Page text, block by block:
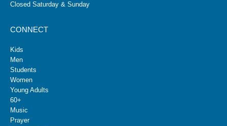
Closed Saturday & Sunday
CONNECT
Kids
Men
Students
Women
Young Adults
60+
Music
Prayer